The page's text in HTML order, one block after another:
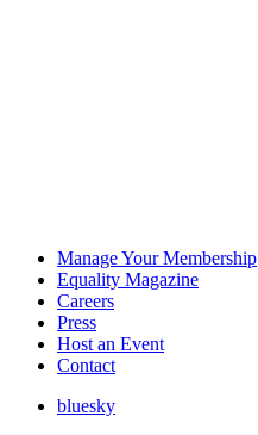
Manage Your Membership
Equality Magazine
Careers
Press
Host an Event
Contact
bluesky